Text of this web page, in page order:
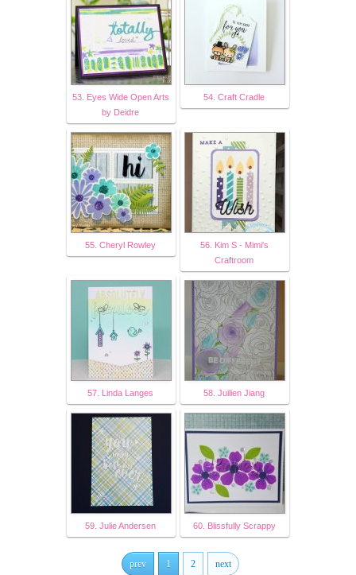
53. Eyes Wide Open Arts
by Deidre
54. Craft Cradle
55. Cheryl Rowley
56. Kim S - Mimi's
Craftroom
57. Linda Langes 58. Juilien Jiang
59. Julie Andersen 60. Blissfully Scrappy
prev 1 2 next